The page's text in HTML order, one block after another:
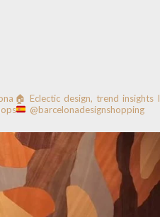
Eclectic design, trend insights I
@barcelonadesignshopping